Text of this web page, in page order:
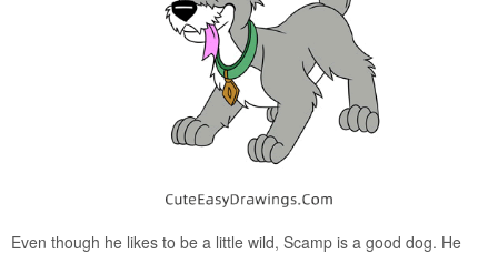
Even though he likes to be a little wild, Scamp is a good dog. He